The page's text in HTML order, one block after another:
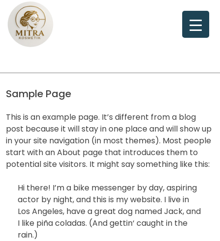
Skip
content
Sample Page
This is an example page. It’s different from a blog
post because it will stay in one place and will show up
in your site navigation (in most themes). Most people
start with an About page that introduces them to
potential site visitors. It might say something like this:
Hi there! I’m a bike messenger by day, aspiring
actor by night, and this is my website. I live in
Los Angeles, have a great dog named Jack, and
I like piña coladas. (And gettin‘ caught in the
rain.)